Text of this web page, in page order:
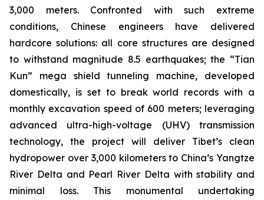
3,000 meters. Confronted with such extreme
conditions, Chinese engineers have delivered
hardcore solutions: all core structures are designed
to withstand magnitude 8.5 earthquakes; the “Tian
Kun” mega shield tunneling machine, developed
domestically, is set to break world records with a
monthly excavation speed of 600 meters; leveraging
advanced ultra-high-voltage (UHV) transmission
technology, the project will deliver Tibet’s clean
hydropower over 3,000 kilometers to China’s Yangtze
River Delta and Pearl River Delta with stability and
minimal loss. This monumental undertaking